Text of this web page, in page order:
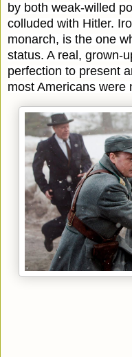
by both weak-willed
colluded with Hitler.
monarch, is the one
status. A real, grown-
perfection to present
most Americans were